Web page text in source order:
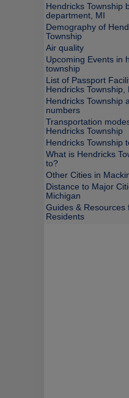
Hendricks Township
department, MI
Demography of
Township
Air quality
Upcoming Events in
township
List of Passport
Hendricks Township,
Hendricks Township
numbers
Transportation
Hendricks Township
Hendricks Township
What is Hendricks
to?
Other Cities in
Distance to Major
Michigan
Guides & Resources
Residents